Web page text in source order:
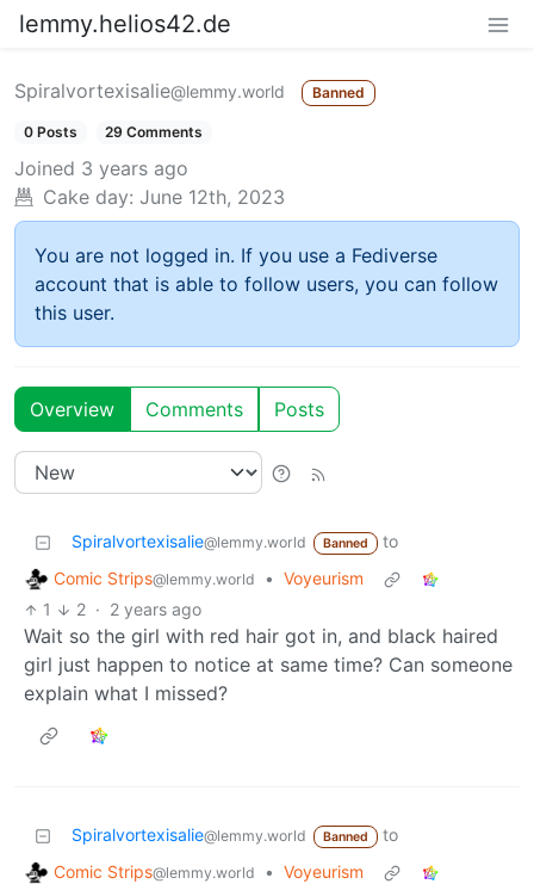
lemmy.helios42.de
Spiralvortexisalie@lemmy.world Banned
0 Posts 29 Comments
Joined 3 years ago
Cake day: June 12th, 2023
You are not logged in. If you use a Fediverse
account that is able to follow users, you can follow
this user.
Overview Comments Posts
Spiralvortexisalie@lemmy.world Banned
to
Comic Strips@lemmy.world • Voyeurism
1
2 · 2 years ago
Wait so the girl with red hair got in, and black haired
girl just happen to notice at same time? Can someone
explain what I missed?
Spiralvortexisalie@lemmy.world Banned
to
Comic Strips@lemmy.world • Voyeurism